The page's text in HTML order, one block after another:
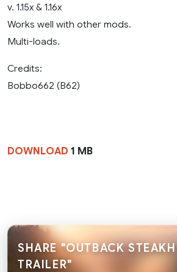
v. 1.15x & 1.16x
Works well with other mods.
Multi-loads.
Credits:
Bobbo662 (B62)
DOWNLOAD 1 MB
SHARE "OUTBACK
TRAILER"